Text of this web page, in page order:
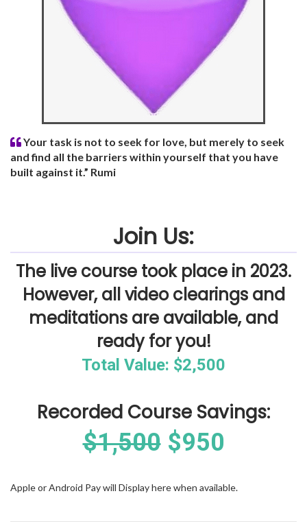
Your task is not to seek for love, but merely to seek
and find all the barriers within yourself that you have
built against it.” Rumi
Join Us:
The live course took place in 2023.
However, all video clearings and
meditations are available, and
ready for you!
Total Value: $2,500
Recorded Course Savings:
$1,500$950
Apple or Android Pay will Display here when available.